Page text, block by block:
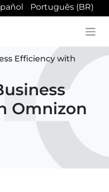
Português (BR)
Efficiency with
Omnizon